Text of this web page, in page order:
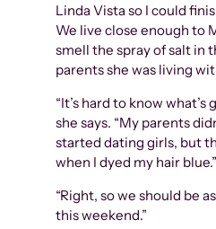
Linda Vista so I could
We live close enough to
smell the spray of salt in
parents she was living
“It’s hard to know
she says. “My parents
started dating girls, but
when I dyed my hair blue.”
“Right, so we should be
this weekend.”